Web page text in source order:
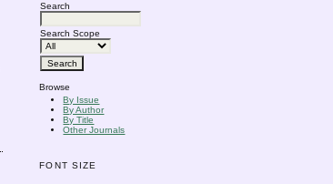
Search
Search Scope
Browse
By Issue
By Author
By Title
Other Journals
FONT SIZE